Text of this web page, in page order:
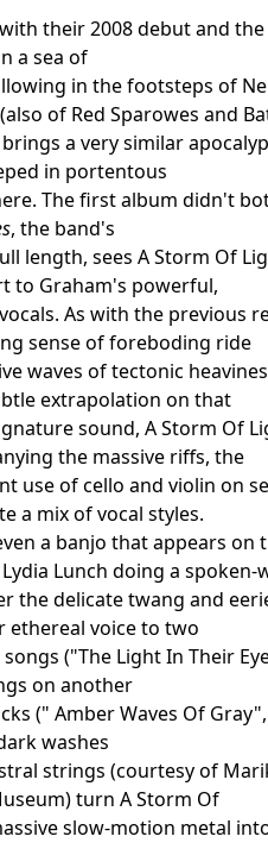
their 2008 debut and
a sea of
in the footsteps of
of Red Sparowes and
a very similar
in portentous
The first album didn't
, the band's
length, sees A Storm Of
to Graham's powerful,
As with the previous
sense of foreboding ride
waves of tectonic
extrapolation on that
sound, A Storm Of
the massive riffs, the
use of cello and violin on
a mix of vocal styles.
a banjo that appears
Lunch doing a spoken-
the delicate twang and
ethereal voice to two
("The Light In Their
on another
(" Amber Waves Of
washes
strings (courtesy of
turn A Storm Of
slow-motion metal